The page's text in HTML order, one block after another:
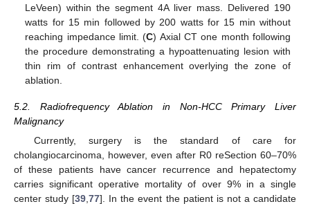
LeVeen) within the segment 4A liver mass. Delivered 190
watts for 15 min followed by 200 watts for 15 min without
reaching impedance limit. (C) Axial CT one month following
the procedure demonstrating a hypoattenuating lesion with
thin rim of contrast enhancement overlying the zone of
ablation.
5.2. Radiofrequency Ablation in Non-HCC Primary Liver
Malignancy
Currently, surgery is the standard of care for
cholangiocarcinoma, however, even after R0 reSection 60–70%
of these patients have cancer recurrence and hepatectomy
carries significant operative mortality of over 9% in a single
center study [39,77]. In the event the patient is not a candidate